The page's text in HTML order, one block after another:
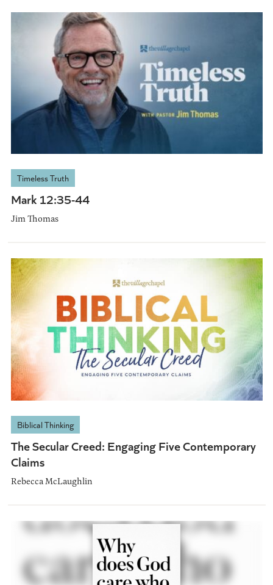
Timeless Truth
Mark 12:35-44
Jim Thomas
Biblical Thinking
The Secular Creed: Engaging Five Contemporary
Claims
Rebecca McLaughlin